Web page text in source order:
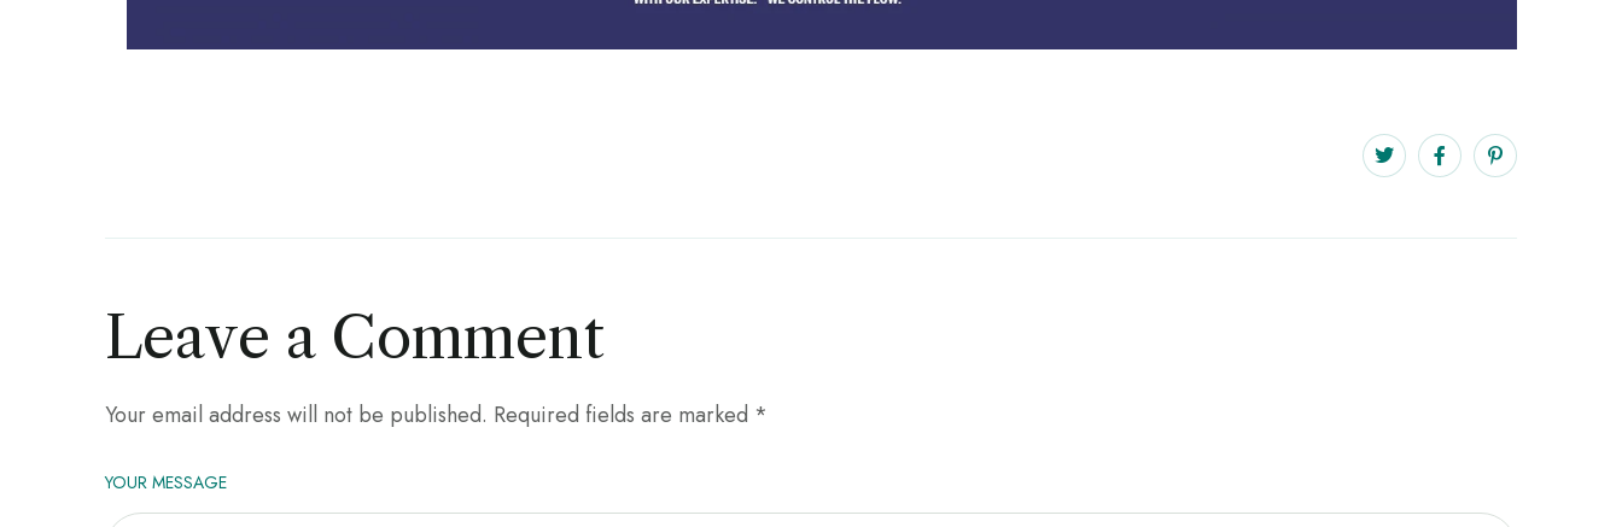
Leave a Comment
Your email address will not be published. Required fields are marked *
YOUR MESSAGE